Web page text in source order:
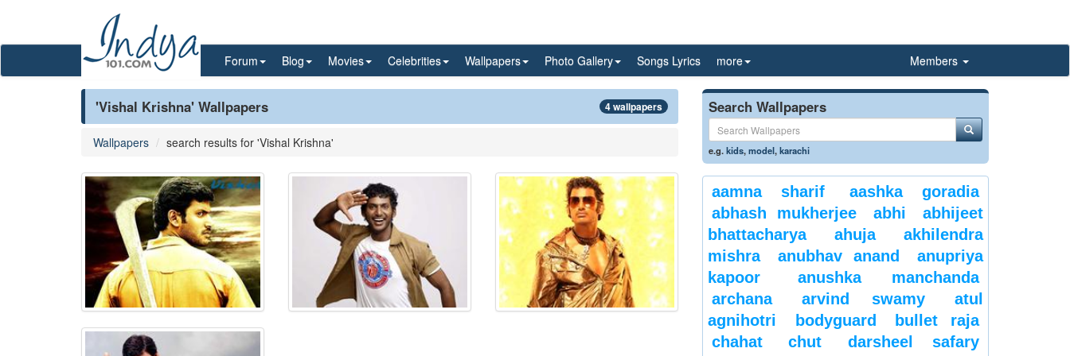
Forum Blog Movies Celebrities Wallpapers Photo Gallery Songs Lyrics more Members
'Vishal Krishna' Wallpapers 4 wallpapers
Wallpapers search results for 'Vishal Krishna'
Search Wallpapers
e.g.kids,model,karachi
aamna sharif
aashka goradia
abhash mukherjee
abhi
abhijeet
bhattacharya
ahuja
akhilendra
mishra
anubhav anand
anupriya
kapoor
anushka manchanda
archana
arvind swamy
atul
agnihotri
bodyguard
bullet raja
chahat
chut darsheel safary